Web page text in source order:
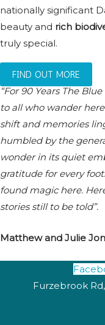
nationally significant
beauty and rich
truly special.
FIND OUT MORE
“For 90 Years The
to all who wander
shift and memories
humbled by the
wonder in its quiet
gratitude for every
found magic here.
stories still to be told”.
Matthew and Julie
Furzebrook